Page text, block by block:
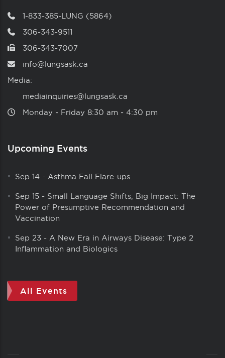
1-833-385-LUNG (5864)
306-343-9511
306-343-7007
info@lungsask.ca
Media:
mediainquiries@lungsask.ca
Monday ‑ Friday 8:30 am ‑ 4:30 pm
Upcoming Events
Sep 14 - Asthma Fall Flare-ups
Sep 15 - Small Language Shifts, Big Impact: The
Power of Presumptive Recommendation and
Vaccination
Sep 23 - A New Era in Airways Disease: Type 2
Inflammation and Biologics
All Events